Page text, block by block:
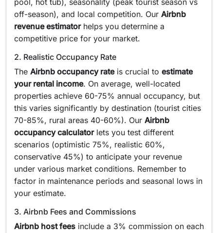
pool, hot tub), seasonality (peak tourist season vs
off-season), and local competition. Our Airbnb
revenue estimatorhelps you determine a
competitive price for your market.
2. Realistic Occupancy Rate
The Airbnb occupancy rateis crucial to estimate
your rental income. On average, well-located
properties achieve 60-75% annual occupancy, but
this varies significantly by destination (tourist cities
70-85%, rural areas 40-60%). Our Airbnb
occupancy calculatorlets you test different
scenarios (optimistic 75%, realistic 60%,
conservative 45%) to anticipate your revenue
under various market conditions. Remember to
factor in maintenance periods and seasonal lows in
your estimate.
3. Airbnb Fees and Commissions
Airbnb host fees include a 3% commission on each